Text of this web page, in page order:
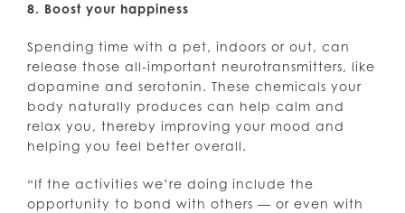
8. Boost your happiness
Spending time with a pet, indoors or out, can
release those all-important neurotransmitters, like
dopamine and serotonin. These chemicals your
body naturally produces can help calm and
relax you, thereby improving your mood and
helping you feel better overall.
“If the activities we’re doing include the
opportunity to bond with others — or even with